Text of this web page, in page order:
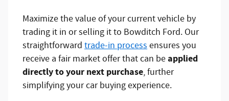
Maximize the value of your current vehicle by
trading it in or selling it to Bowditch Ford. Our
straightforwardtrade-in processensures you
receive a fair market offer that can beapplied
directly to your next purchase, further
simplifying your car buying experience.